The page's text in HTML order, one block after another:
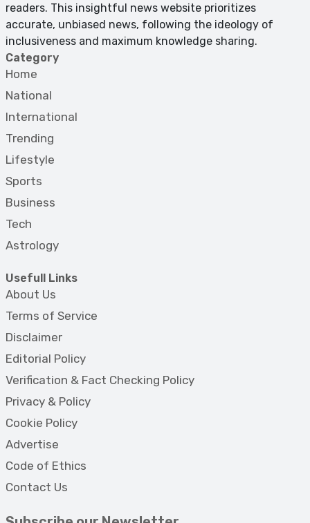
readers. This insightful news website prioritizes
accurate, unbiased news, following the ideology of
inclusiveness and maximum knowledge sharing.
Category
Home
National
International
Trending
Lifestyle
Sports
Business
Tech
Astrology
Usefull Links
About Us
Terms of Service
Disclaimer
Editorial Policy
Verification & Fact Checking Policy
Privacy & Policy
Cookie Policy
Advertise
Code of Ethics
Contact Us